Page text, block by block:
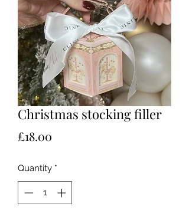
Christmas stocking filler
£18.00
Quantity *